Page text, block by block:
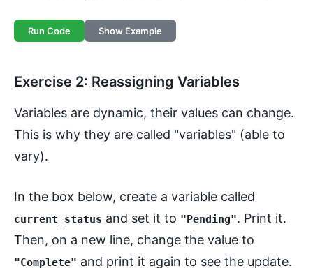
Run Code Show Example
Exercise 2: Reassigning Variables
Variables are dynamic, their values can change.
This is why they are called "variables" (able to
vary).
In the box below, create a variable called
current_status and set it to "Pending". Print it.
Then, on a new line, change the value to
"Complete" and print it again to see the update.